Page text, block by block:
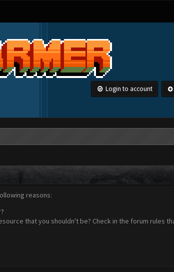
Login to account
reasons:
that you shouldn't be? Check in the forum rules